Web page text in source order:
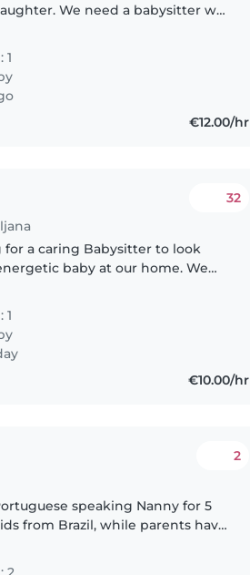
We need a babysitter who
1
€12.00/hr
32
for a caring Babysitter to look
baby at our home. We
1
€10.00/hr
2
speaking Nanny for 5
from Brazil, while parents have